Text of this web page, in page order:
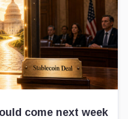
come next week